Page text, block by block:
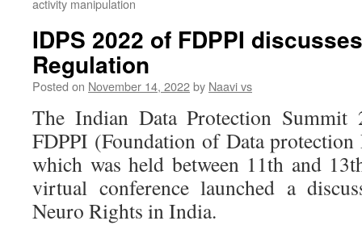
activity manipulation
IDPS 2022 of FDPPI
Regulation
Posted on November 14, 2022by Naavi vs
The Indian Data Protection
FDPPI (Foundation of Data
which was held between 11th and
virtual conference launched a
Neuro Rights in India.